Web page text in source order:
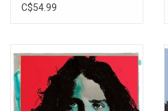
(25th Anniversary)
C$54.99